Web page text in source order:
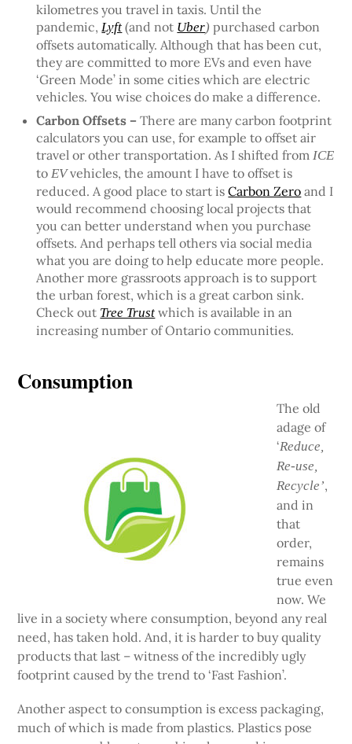
kilometres you travel in taxis. Until the
pandemic, Lyft (and not Uber) purchased carbon
offsets automatically. Although that has been cut,
they are committed to more EVs and even have
‘Green Mode’ in some cities which are electric
vehicles. You wise choices do make a difference.
Carbon Offsets – There are many carbon footprint
calculators you can use, for example to offset air
travel or other transportation. As I shifted from ICE
to EVvehicles, the amount I have to offset is
reduced. A good place to start isCarbon Zero and I
would recommend choosing local projects that
you can better understand when you purchase
offsets. And perhaps tell others via social media
what you are doing to help educate more people.
Another more grassroots approach is to support
the urban forest, which is a great carbon sink.
Check out Tree Trust which is available in an
increasing number of Ontario communities.
Consumption
The old
adage of
‘Reduce,
Re-use,
Recycle’,
and in
that
order,
remains
true even
now. We
live in a society where consumption, beyond any real
need, has taken hold. And, it is harder to buy quality
products that last – witness of the incredibly ugly
footprint caused by the trend to ‘Fast Fashion’.
Another aspect to consumption is excess packaging,
much of which is made from plastics. Plastics pose